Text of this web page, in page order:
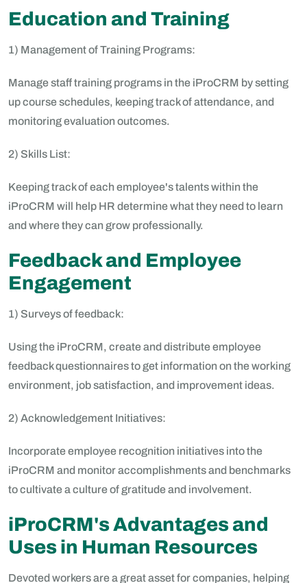
Education and Training
1) Management of Training Programs:
Manage staff training programs in the iProCRM by setting
up course schedules, keeping track of attendance, and
monitoring evaluation outcomes.
2) Skills List:
Keeping track of each employee's talents within the
iProCRM will help HR determine what they need to learn
and where they can grow professionally.
Feedback and Employee
Engagement
1) Surveys of feedback:
Using the iProCRM, create and distribute employee
feedback questionnaires to get information on the working
environment, job satisfaction, and improvement ideas.
2) Acknowledgement Initiatives:
Incorporate employee recognition initiatives into the
iProCRM and monitor accomplishments and benchmarks
to cultivate a culture of gratitude and involvement.
iProCRM's Advantages and
Uses in Human Resources
Devoted workers are a great asset for companies, helping